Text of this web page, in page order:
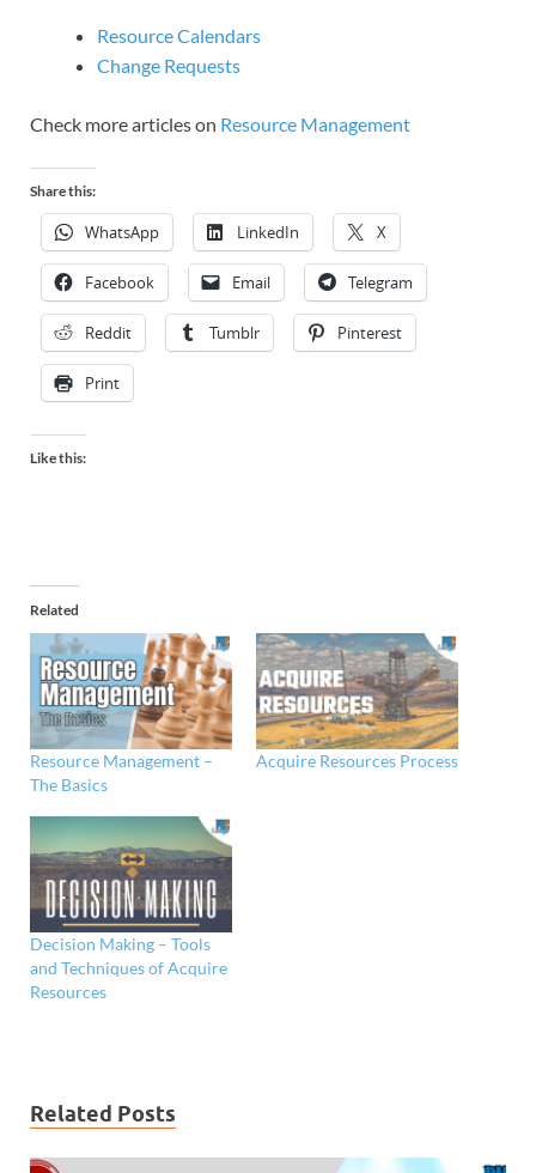
Resource Calendars
Change Requests
Check more articles on Resource Management
Share this:
WhatsApp LinkedIn X
Facebook Email Telegram
Reddit Tumblr Pinterest
Print
Like this:
Related
Resource Management –
The Basics
Acquire Resources Process
Decision Making – Tools
and Techniques of Acquire
Resources
Related Posts